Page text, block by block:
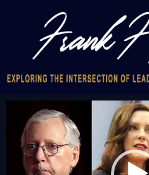
Player